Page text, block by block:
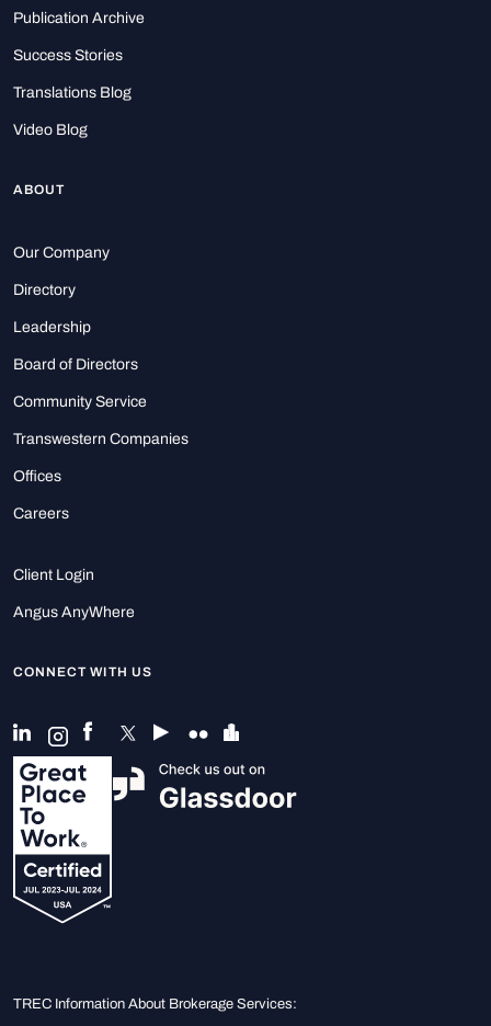
Publication Archive
Success Stories
Translations Blog
Video Blog
ABOUT
Our Company
Directory
Leadership
Board of Directors
Community Service
Transwestern Companies
Offices
Careers
Client Login
Angus AnyWhere
CONNECT WITH US
TREC Information About Brokerage Services: